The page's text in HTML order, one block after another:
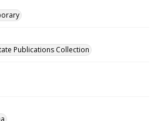
Publications Collection